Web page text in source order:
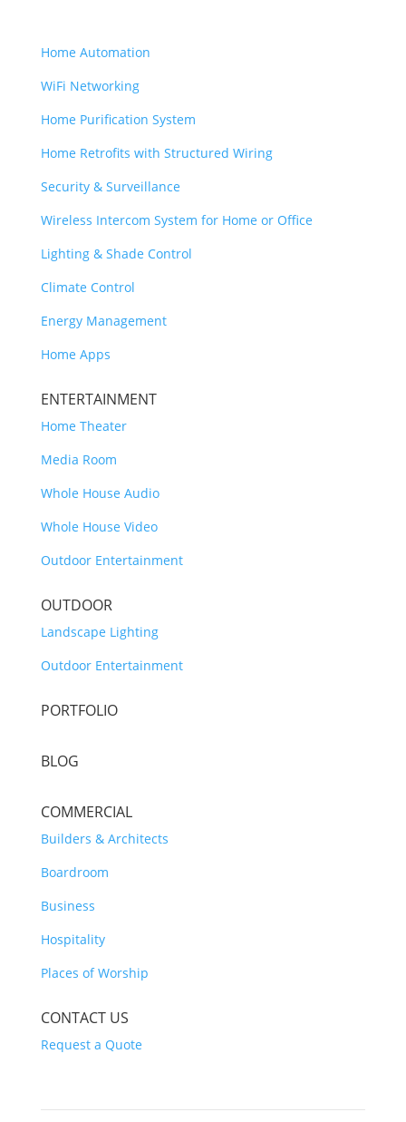
Home Automation
WiFi Networking
Home Purification System
Home Retrofits with Structured Wiring
Security & Surveillance
Wireless Intercom System for Home or Office
Lighting & Shade Control
Climate Control
Energy Management
Home Apps
ENTERTAINMENT
Home Theater
Media Room
Whole House Audio
Whole House Video
Outdoor Entertainment
OUTDOOR
Landscape Lighting
Outdoor Entertainment
PORTFOLIO
BLOG
COMMERCIAL
Builders & Architects
Boardroom
Business
Hospitality
Places of Worship
CONTACT US
Request a Quote